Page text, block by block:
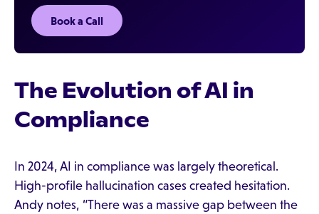
Book a Call
The Evolution of AI in
Compliance
In 2024, AI in compliance was largely theoretical.
High-profile hallucination cases created hesitation.
Andy notes, “There was a massive gap between the